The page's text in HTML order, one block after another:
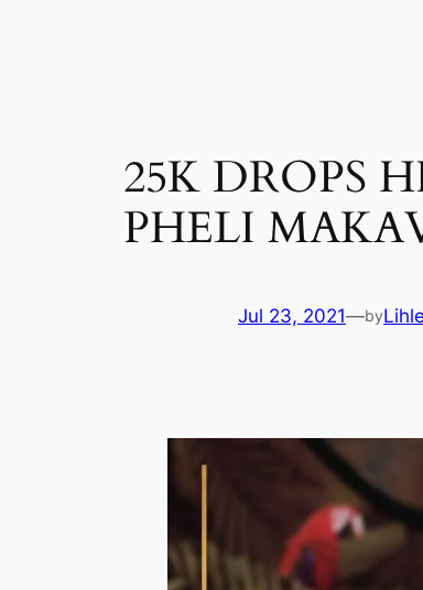
25K DROPS
PHELI
Jul 23, 2021—by